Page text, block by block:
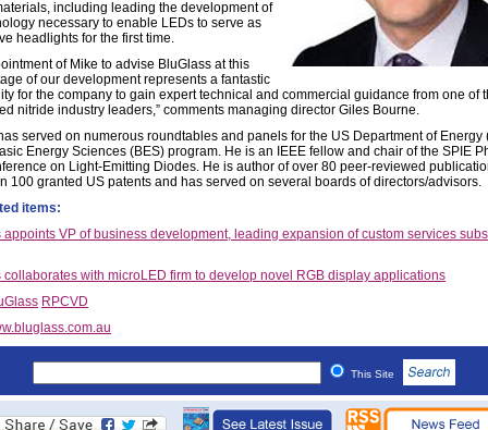
including leading the development of
necessary to enable LEDs to serve as
headlights for the first time.
of Mike to advise BluGlass at this
of our development represents a fantastic
for the company to gain expert technical and commercial guidance from one of
nitride industry leaders,” comments managing director Giles Bourne.
served on numerous roundtables and panels for the US Department of Energy
Energy Sciences (BES) program. He is an IEEE fellow and chair of the SPIE
on Light-Emitting Diodes. He is author of over 80 peer-reviewed
100 granted US patents and has served on several boards of directors/advisors.
items:
appoints VP of business development, leading expansion of custom services
collaborates with microLED firm to develop novel RGB display applications
RPCVD
This Site